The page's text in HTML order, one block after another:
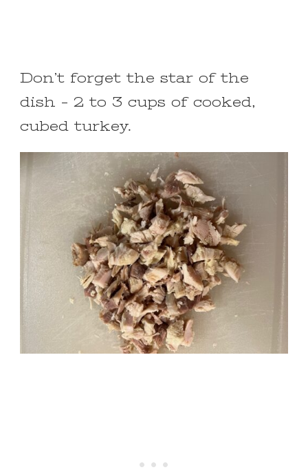
Don’t forget the star of the
dish – 2 to 3 cups of cooked,
cubed turkey.